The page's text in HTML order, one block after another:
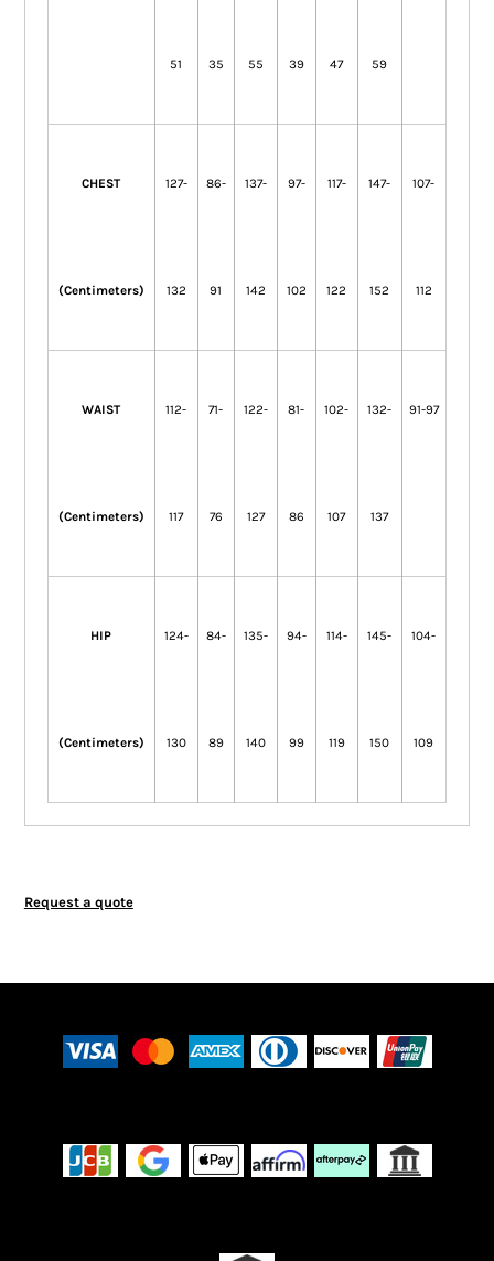
51 35 55 39 47 59
CHEST
(Centimeters)
127-
132
86-
91
137-
142
97-
102
117-
122
147-
152
107-
112
WAIST
(Centimeters)
112-
117
71-
76
122-
127
81-
86
102-
107
132-
137
91-97
HIP
(Centimeters)
124-
130
84-
89
135-
140
94-
99
114-
119
145-
150
104-
109
Request a quote